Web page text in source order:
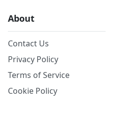
About
Contact Us
Privacy Policy
Terms of Service
Cookie Policy